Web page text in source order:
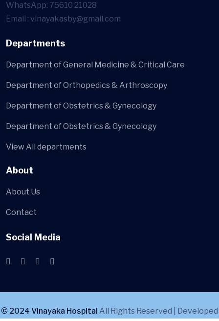
WhatsApp: 75610 21028
Email : vinayakasby@gmail.com
Departments
Department of General Medicine & Critical Care
Department of Orthopedics & Arthroscopy
Department of Obstetrics & Gynecology
Department of Obstetrics & Gynecology
View All departments
About
About Us
Contact
Social Media
© 2024 Vinayaka Hospital All Rights Reserved | Developed